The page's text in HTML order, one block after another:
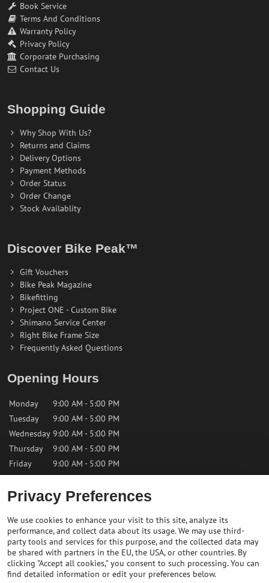
Book Service
Terms And Conditions
Warranty Policy
Privacy Policy
Corporate Purchasing
Contact Us
Shopping Guide
Why Shop With Us?
Returns and Claims
Delivery Options
Payment Methods
Order Status
Order Change
Stock Availablity
Discover Bike Peak™
Gift Vouchers
Bike Peak Magazine
Bikefitting
Project ONE - Custom Bike
Shimano Service Center
Right Bike Frame Size
Frequently Asked Questions
Opening Hours
Monday
9:00 AM - 5:00 PM
Tuesday
9:00 AM - 5:00 PM
Wednesday 9:00 AM - 5:00 PM
Thursday
9:00 AM - 5:00 PM
Friday
9:00 AM - 5:00 PM
Saturday
9:00 AM - 12:00 PM
Contact us
✉️ info@bikepeakstore.com
Privacy Preferences
We use cookies to enhance your visit to this site, analyze its
performance, and collect data about its usage. We may use third-
party tools and services for this purpose, and the collected data may
be shared with partners in the EU, the USA, or other countries. By
clicking "Accept all cookies," you consent to such processing. You can
find detailed information or edit your preferences below.